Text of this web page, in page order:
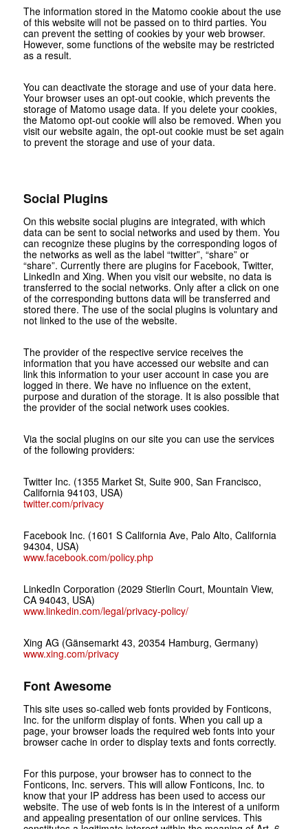
The information stored in the Matomo cookie about the use
of this website will not be passed on to third parties. You
can prevent the setting of cookies by your web browser.
However, some functions of the website may be restricted
as a result.
You can deactivate the storage and use of your data here.
Your browser uses an opt-out cookie, which prevents the
storage of Matomo usage data. If you delete your cookies,
the Matomo opt-out cookie will also be removed. When you
visit our website again, the opt-out cookie must be set again
to prevent the storage and use of your data.
Social Plugins
On this website social plugins are integrated, with which
data can be sent to social networks and used by them. You
can recognize these plugins by the corresponding logos of
the networks as well as the label “twitter”, “share” or
“share”. Currently there are plugins for Facebook, Twitter,
LinkedIn and Xing. When you visit our website, no data is
transferred to the social networks. Only after a click on one
of the corresponding buttons data will be transferred and
stored there. The use of the social plugins is voluntary and
not linked to the use of the website.
The provider of the respective service receives the
information that you have accessed our website and can
link this information to your user account in case you are
logged in there. We have no influence on the extent,
purpose and duration of the storage. It is also possible that
the provider of the social network uses cookies.
Via the social plugins on our site you can use the services
of the following providers:
Twitter Inc. (1355 Market St, Suite 900, San Francisco,
California 94103, USA)
twitter.com/privacy
Facebook Inc. (1601 S California Ave, Palo Alto, California
94304, USA)
www.facebook.com/policy.php
LinkedIn Corporation (2029 Stierlin Court, Mountain View,
CA 94043, USA)
www.linkedin.com/legal/privacy-policy/
Xing AG (Gänsemarkt 43, 20354 Hamburg, Germany)
www.xing.com/privacy
Font Awesome
This site uses so-called web fonts provided by Fonticons,
Inc. for the uniform display of fonts. When you call up a
page, your browser loads the required web fonts into your
browser cache in order to display texts and fonts correctly.
For this purpose, your browser has to connect to the
Fonticons, Inc. servers. This will allow Fonticons, Inc. to
know that your IP address has been used to access our
website. The use of web fonts is in the interest of a uniform
and appealing presentation of our online services. This